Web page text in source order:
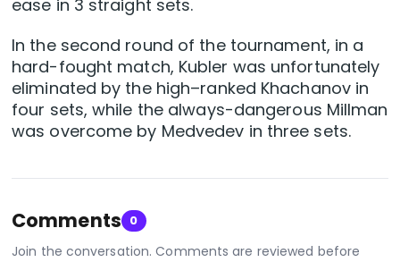
ease in 3 straight sets.
In the second round of the tournament, in a
hard-fought match, Kubler was unfortunately
eliminated by the high–ranked Khachanov in
four sets, while the always-dangerous Millman
was overcome by Medvedev in three sets.
Comments 0
Join the conversation. Comments are reviewed before